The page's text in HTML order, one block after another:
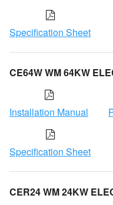
Specification Sheet
CE64W WM 64KW
Installation Manual
Specification Sheet
CER24 WM 24KW